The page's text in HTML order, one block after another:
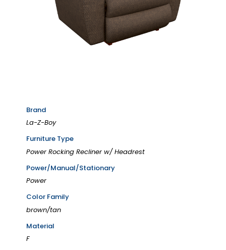
Brand
La-Z-Boy
Furniture Type
Power Rocking Recliner w/ Headrest
Power/Manual/Stationary
Power
Color Family
brown/tan
Material
F